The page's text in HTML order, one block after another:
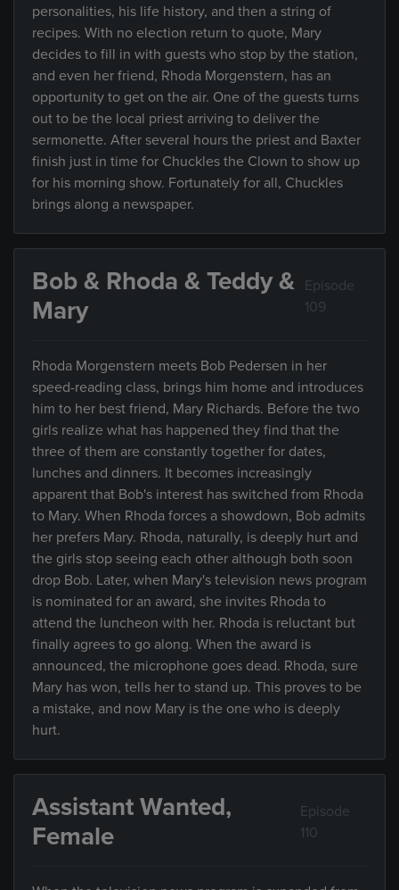
personalities, his life history, and then a string of
recipes. With no election return to quote, Mary
decides to fill in with guests who stop by the station,
and even her friend, Rhoda Morgenstern, has an
opportunity to get on the air. One of the guests turns
out to be the local priest arriving to deliver the
sermonette. After several hours the priest and Baxter
finish just in time for Chuckles the Clown to show up
for his morning show. Fortunately for all, Chuckles
brings along a newspaper.
Bob & Rhoda & Teddy &
Mary
Episode
109
Rhoda Morgenstern meets Bob Pedersen in her
speed-reading class, brings him home and introduces
him to her best friend, Mary Richards. Before the two
girls realize what has happened they find that the
three of them are constantly together for dates,
lunches and dinners. It becomes increasingly
apparent that Bob's interest has switched from Rhoda
to Mary. When Rhoda forces a showdown, Bob admits
her prefers Mary. Rhoda, naturally, is deeply hurt and
the girls stop seeing each other although both soon
drop Bob. Later, when Mary's television news program
is nominated for an award, she invites Rhoda to
attend the luncheon with her. Rhoda is reluctant but
finally agrees to go along. When the award is
announced, the microphone goes dead. Rhoda, sure
Mary has won, tells her to stand up. This proves to be
a mistake, and now Mary is the one who is deeply
hurt.
Assistant Wanted,
Female
Episode
110